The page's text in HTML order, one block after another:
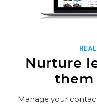
Nurture
them
Manage your